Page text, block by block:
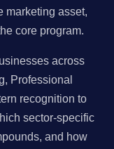
marketing asset,
core program.
across
Professional
recognition to
sector-specific
and how